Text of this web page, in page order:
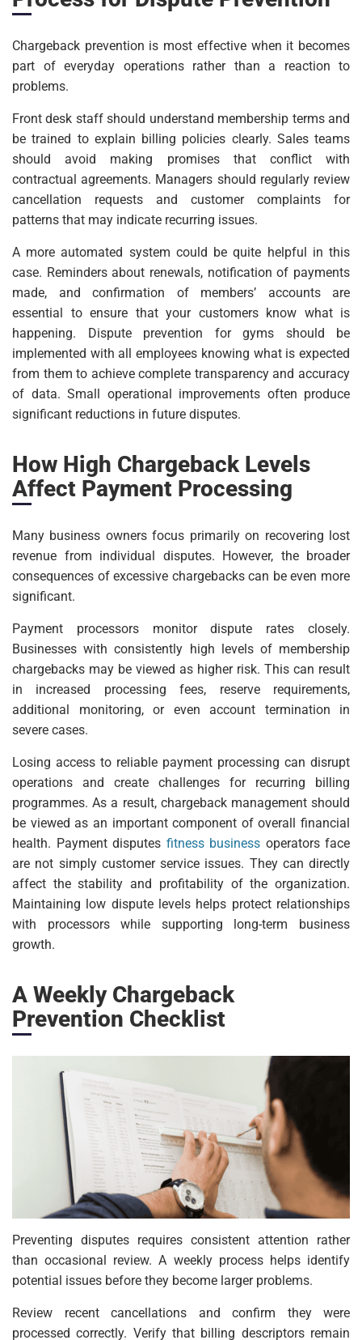
Chargeback prevention is most effective when it becomes
part of everyday operations rather than a reaction to
problems.
Front desk staff should understand membership terms and
be trained to explain billing policies clearly. Sales teams
should avoid making promises that conflict with
contractual agreements. Managers should regularly review
cancellation requests and customer complaints for
patterns that may indicate recurring issues.
A more automated system could be quite helpful in this
case. Reminders about renewals, notification of payments
made, and confirmation of members’ accounts are
essential to ensure that your customers know what is
happening. Dispute prevention for gyms should be
implemented with all employees knowing what is expected
from them to achieve complete transparency and accuracy
of data. Small operational improvements often produce
significant reductions in future disputes.
How High Chargeback Levels
Affect Payment Processing
Many business owners focus primarily on recovering lost
revenue from individual disputes. However, the broader
consequences of excessive chargebacks can be even more
significant.
Payment processors monitor dispute rates closely.
Businesses with consistently high levels of membership
chargebacks may be viewed as higher risk. This can result
in increased processing fees, reserve requirements,
additional monitoring, or even account termination in
severe cases.
Losing access to reliable payment processing can disrupt
operations and create challenges for recurring billing
programmes. As a result, chargeback management should
be viewed as an important component of overall financial
health. Payment disputes fitness business operators face
are not simply customer service issues. They can directly
affect the stability and profitability of the organization.
Maintaining low dispute levels helps protect relationships
with processors while supporting long-term business
growth.
A Weekly Chargeback
Prevention Checklist
Preventing disputes requires consistent attention rather
than occasional review. A weekly process helps identify
potential issues before they become larger problems.
Review recent cancellations and confirm they were
processed correctly. Verify that billing descriptors remain